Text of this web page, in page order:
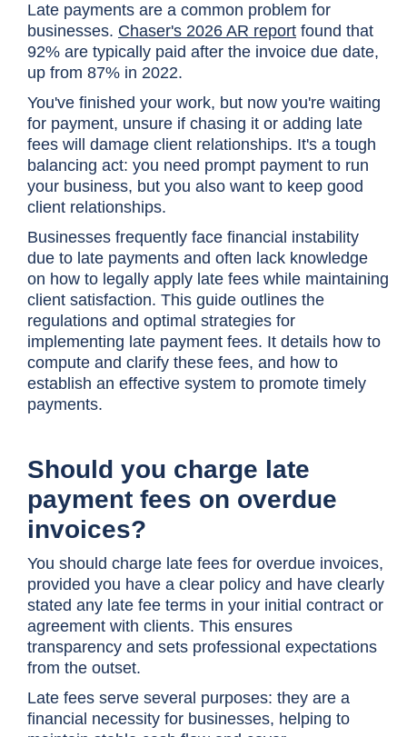
Late payments are a common problem for
businesses. Chaser's 2026 AR report found that
92% are typically paid after the invoice due date,
up from 87% in 2022.
You've finished your work, but now you're waiting
for payment, unsure if chasing it or adding late
fees will damage client relationships. It's a tough
balancing act: you need prompt payment to run
your business, but you also want to keep good
client relationships.
Businesses frequently face financial instability
due to late payments and often lack knowledge
on how to legally apply late fees while maintaining
client satisfaction. This guide outlines the
regulations and optimal strategies for
implementing late payment fees. It details how to
compute and clarify these fees, and how to
establish an effective system to promote timely
payments.
Should you charge late
payment fees on overdue
invoices?
You should charge late fees for overdue invoices,
provided you have a clear policy and have clearly
stated any late fee terms in your initial contract or
agreement with clients. This ensures
transparency and sets professional expectations
from the outset.
Late fees serve several purposes: they are a
financial necessity for businesses, helping to